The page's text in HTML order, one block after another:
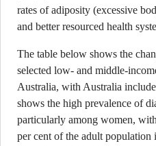
rates of adiposity (excessive
and better resourced health
The table below shows the
selected low- and middle-
Australia, with Australia
shows the high prevalence of
particularly among women,
per cent of the adult